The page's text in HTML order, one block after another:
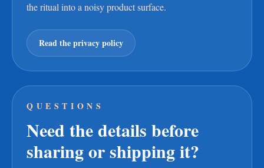
the ritual into a noisy product surface.
Read the privacy policy
QUESTIONS
Need the details before
sharing or shipping it?